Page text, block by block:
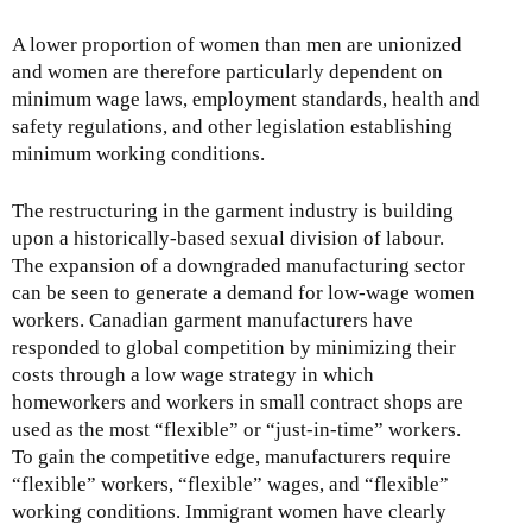
A lower proportion of women than men are unionized
and women are therefore particularly dependent on
minimum wage laws, employment standards, health and
safety regulations, and other legislation establishing
minimum working conditions.
The restructuring in the garment industry is building
upon a historically-based sexual division of labour.
The expansion of a downgraded manufacturing sector
can be seen to generate a demand for low-wage women
workers. Canadian garment manufacturers have
responded to global competition by minimizing their
costs through a low wage strategy in which
homeworkers and workers in small contract shops are
used as the most “flexible” or “just-in-time” workers.
To gain the competitive edge, manufacturers require
“flexible” workers, “flexible” wages, and “flexible”
working conditions. Immigrant women have clearly